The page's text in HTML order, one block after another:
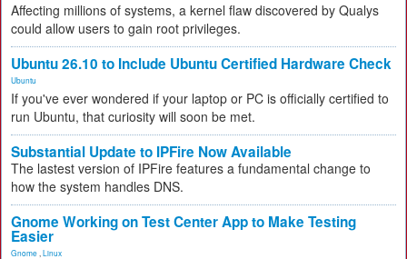
Affecting millions of systems, a kernel flaw discovered by Qualys
could allow users to gain root privileges.
Ubuntu 26.10 to Include Ubuntu Certified Hardware Check
Ubuntu
If you've ever wondered if your laptop or PC is officially certified to
run Ubuntu, that curiosity will soon be met.
Substantial Update to IPFire Now Available
The lastest version of IPFire features a fundamental change to
how the system handles DNS.
Gnome Working on Test Center App to Make Testing
Easier
Gnome Linux